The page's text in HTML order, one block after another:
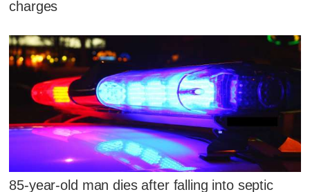
charges
85-year-old man dies after falling into septic